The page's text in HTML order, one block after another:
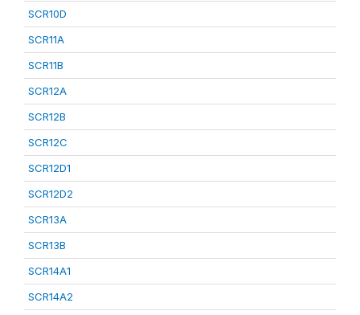
SCR10D
SCR11A
SCR11B
SCR12A
SCR12B
SCR12C
SCR12D1
SCR12D2
SCR13A
SCR13B
SCR14A1
SCR14A2